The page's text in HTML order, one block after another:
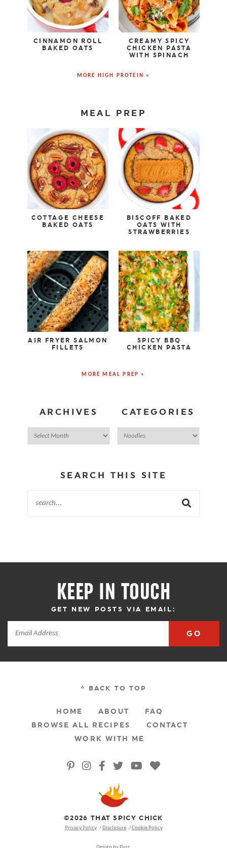
CINNAMON ROLL
BAKED OATS
CREAMY SPICY
CHICKEN PASTA
WITH SPINACH
MORE HIGH PROTEIN »
MEAL PREP
COTTAGE CHEESE
BAKED OATS
BISCOFF BAKED
OATS WITH
STRAWBERRIES
AIR FRYER SALMON
FILLETS
SPICY BBQ
CHICKEN PASTA
MORE MEAL PREP »
ARCHIVES CATEGORIES
SEARCH THIS SITE
KEEP IN TOUCH
GET NEW POSTS VIA EMAIL:
GO
^ BACK TO TOP
HOME ABOUT
FAQ
BROWSE ALL RECIPES
CONTACT
WORK WITH ME
©2026 THAT SPICY CHICK
Privacy Policy Disclosure Cookie Policy